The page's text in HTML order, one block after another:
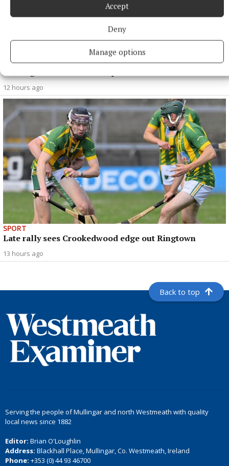
Accept
Deny
Manage options
SPORT
12 hours ago
SPORT
Late rally sees Crookedwood edge out Ringtown
13 hours ago
Back to top
Serving the people of Mullingar and north Westmeath with quality
local news since 1882
Editor: Brian O'Loughlin
Address: Blackhall Place, Mullingar, Co. Westmeath, Ireland
Phone: +353 (0) 44 93 46700